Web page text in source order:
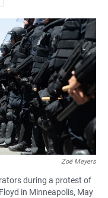
Zoë Meyers
during a protest of
in Minneapolis, May